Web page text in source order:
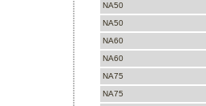
NA50
NA50
NA60
NA60
NA75
NA75